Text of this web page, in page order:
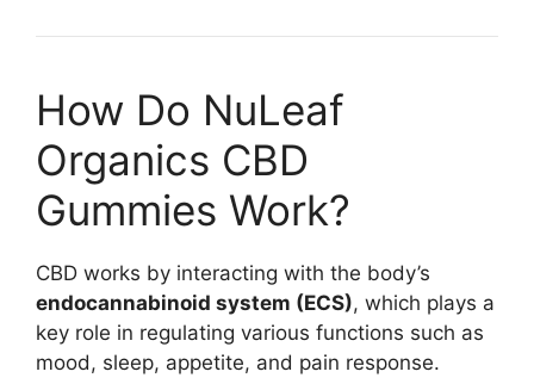
How Do NuLeaf
Organics CBD
Gummies Work?
CBD works by interacting with the body’s
endocannabinoid system (ECS), which plays a
key role in regulating various functions such as
mood, sleep, appetite, and pain response.